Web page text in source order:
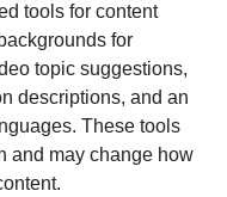
tools for content
for
topic suggestions,
descriptions, and an
These tools
and may change how